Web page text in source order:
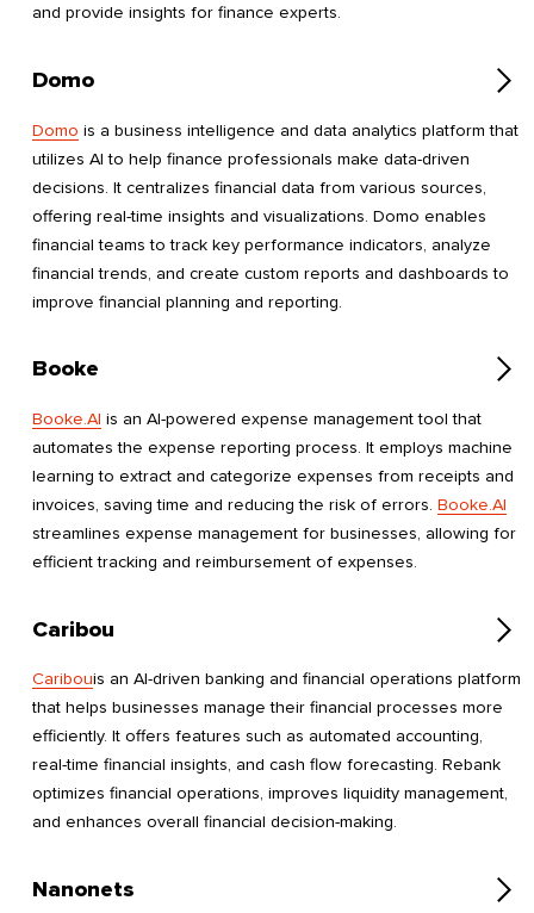
and provide insights for finance experts.
Domo
Domo is a business intelligence and data analytics platform that
utilizes AI to help finance professionals make data-driven
decisions. It centralizes financial data from various sources,
offering real-time insights and visualizations. Domo enables
financial teams to track key performance indicators, analyze
financial trends, and create custom reports and dashboards to
improve financial planning and reporting.
Booke
Booke.AI is an AI-powered expense management tool that
automates the expense reporting process. It employs machine
learning to extract and categorize expenses from receipts and
invoices, saving time and reducing the risk of errors. Booke.AI
streamlines expense management for businesses, allowing for
efficient tracking and reimbursement of expenses.
Caribou
Caribouis an AI-driven banking and financial operations platform
that helps businesses manage their financial processes more
efficiently. It offers features such as automated accounting,
real-time financial insights, and cash flow forecasting. Rebank
optimizes financial operations, improves liquidity management,
and enhances overall financial decision-making.
Nanonets